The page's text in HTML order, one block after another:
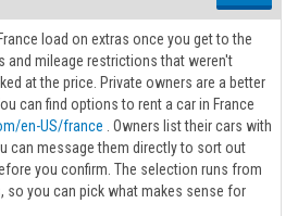
load on extras once you get to the
and mileage restrictions that weren't
at the price. Private owners are a better
can find options to rent a car in France
en-US/france . Owners list their cars with
can message them directly to sort out
you confirm. The selection runs from
so you can pick what makes sense for